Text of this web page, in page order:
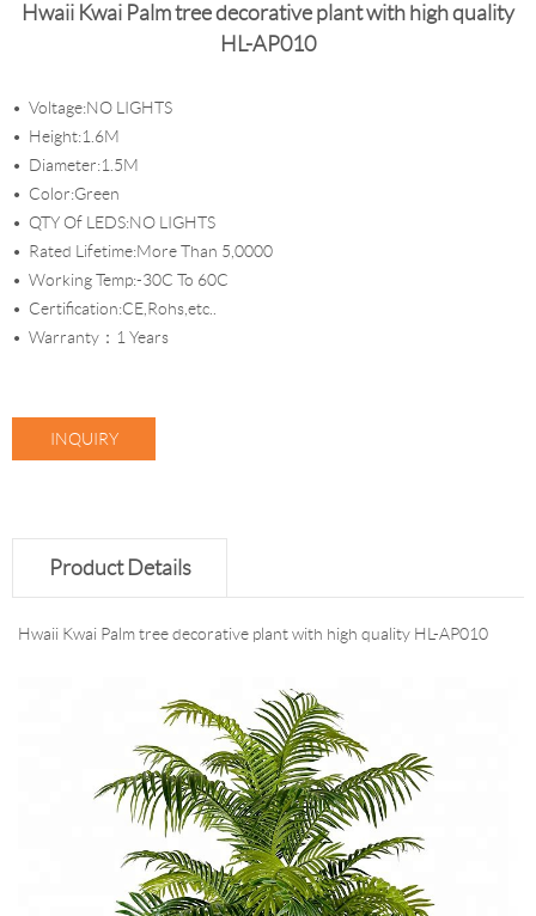
Hwaii Kwai Palm tree decorative plant with high quality
HL-AP010
Voltage:NO LIGHTS
Height:1.6M
Diameter:1.5M
Color:Green
QTY Of LEDS:NO LIGHTS
Rated Lifetime:More Than 5,0000
Working Temp:-30C To 60C
Certification:CE,Rohs,etc..
Warranty：1 Years
INQUIRY
Product Details
Hwaii Kwai Palm tree decorative plant with high quality HL-AP010